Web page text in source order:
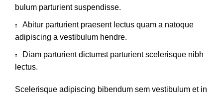
bulum parturient suspendisse.
Abitur parturient praesent lectus quam a natoque
adipiscing a vestibulum hendre.
Diam parturient dictumst parturient scelerisque nibh
lectus.
Scelerisque adipiscing bibendum sem vestibulum et in